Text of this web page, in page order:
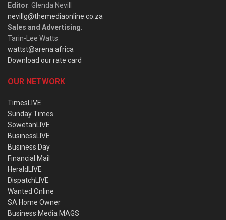
Editor: Glenda Nevill
nevillg@themediaonline.co.za
Sales and Advertising:
Tarin-Lee Watts
wattst@arena.africa
Download our rate card
OUR NETWORK
TimesLIVE
Sunday Times
SowetanLIVE
BusinessLIVE
Business Day
Financial Mail
HeraldLIVE
DispatchLIVE
Wanted Online
SA Home Owner
Business Media MAGS